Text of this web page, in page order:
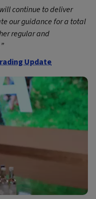
continue to deliver
our guidance for a total
regular and
Update